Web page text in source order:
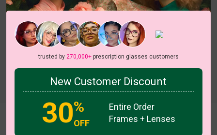
trusted by 270,000+prescription glasses customers
New Customer Discount
30%
OFF
Entire Order
Frames + Lenses